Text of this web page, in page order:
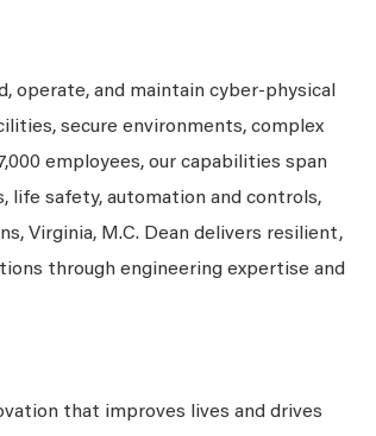
operate, and maintain cyber-physical
secure environments, complex
employees, our capabilities span
life safety, automation and controls,
Virginia, M.C. Dean delivers resilient,
through engineering expertise and
that improves lives and drives